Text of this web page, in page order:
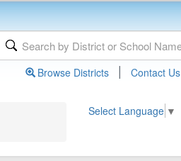
Browse Districts | Contact Us
Select Language ▼